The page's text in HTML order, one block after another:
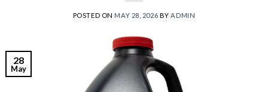
POSTED ON MAY 28, 2026 BYADMIN
28
May